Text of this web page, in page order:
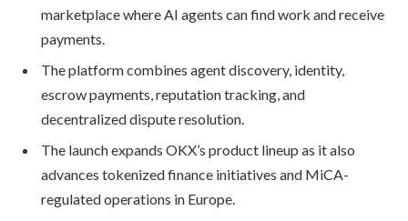
marketplace where AI agents can find work and receive
payments.
The platform combines agent discovery, identity,
escrow payments, reputation tracking, and
decentralized dispute resolution.
The launch expands OKX’s product lineup as it also
advances tokenized finance initiatives and MiCA-
regulated operations in Europe.